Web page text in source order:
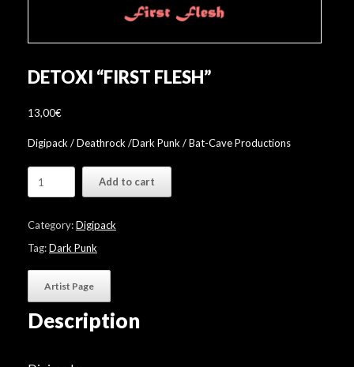
DETOXI “FIRST FLESH”
13,00€
Digipack / Deathrock /Dark Punk / Bat-Cave Productions
"First
Add to cart
Category:Digipack
Tag:Dark Punk
Artist Page
Description